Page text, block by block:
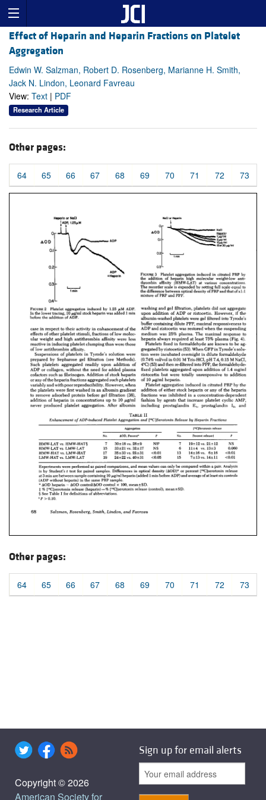
Effect of Heparin and Heparin Fractions on Platelet
Aggregation
Edwin W. Salzman, Robert D. Rosenberg, Marianne H. Smith,
Jack N. Lindon, Leonard Favreau
View: Text | PDF
Research Article
Other pages:
64 65 66 67 68 69 70 71 72 73
Other pages:
64 65 66 67 68 69 70 71 72 73
Copyright © 2026
American Society for
Sign up for email alerts